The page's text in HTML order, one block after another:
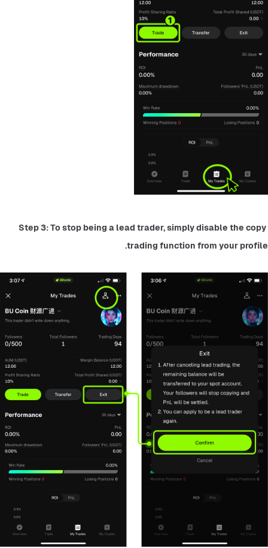
Step 3: To stop being a lead trader, simply disable the copy
trading function from your profile.